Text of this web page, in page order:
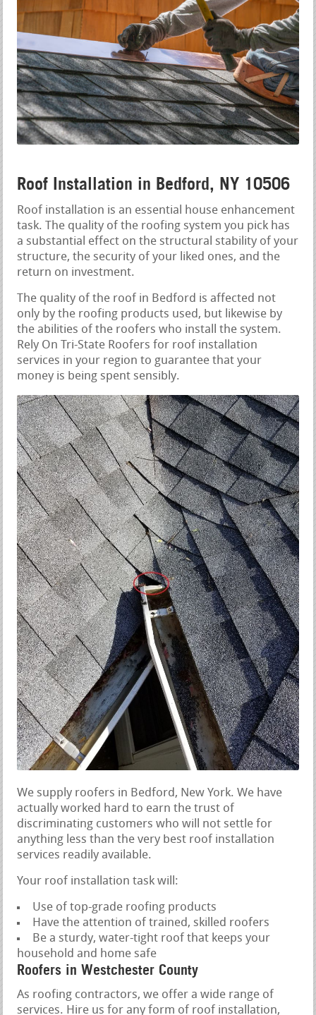
Roof Installation in Bedford, NY 10506
Roof installation is an essential house enhancement
task. The quality of the roofing system you pick has
a substantial effect on the structural stability of your
structure, the security of your liked ones, and the
return on investment.
The quality of the roof in Bedford is affected not
only by the roofing products used, but likewise by
the abilities of the roofers who install the system.
Rely On Tri-State Roofers for roof installation
services in your region to guarantee that your
money is being spent sensibly.
We supply roofers in Bedford, New York. We have
actually worked hard to earn the trust of
discriminating customers who will not settle for
anything less than the very best roof installation
services readily available.
Your roof installation task will:
Use of top-grade roofing products
Have the attention of trained, skilled roofers
Be a sturdy, water-tight roof that keeps your
household and home safe
Roofers in Westchester County
As roofing contractors, we offer a wide range of
services. Hire us for any form of roof installation,